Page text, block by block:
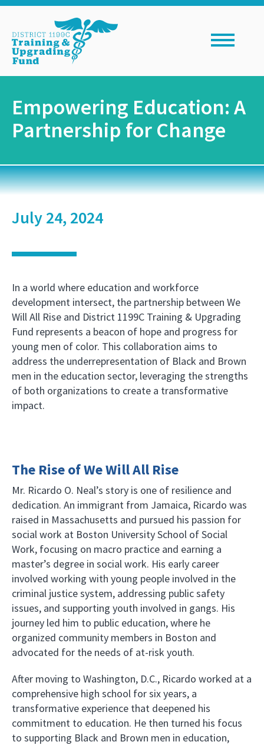
Skip
content
Empowering Education: A
Partnership for Change
July 24, 2024
In a world where education and workforce
development intersect, the partnership between We
Will All Rise and District 1199C Training & Upgrading
Fund represents a beacon of hope and progress for
young men of color. This collaboration aims to
address the underrepresentation of Black and Brown
men in the education sector, leveraging the strengths
of both organizations to create a transformative
impact.
The Rise of We Will All Rise
Mr. Ricardo O. Neal’s story is one of resilience and
dedication. An immigrant from Jamaica, Ricardo was
raised in Massachusetts and pursued his passion for
social work at Boston University School of Social
Work, focusing on macro practice and earning a
master’s degree in social work. His early career
involved working with young people involved in the
criminal justice system, addressing public safety
issues, and supporting youth involved in gangs. His
journey led him to public education, where he
organized community members in Boston and
advocated for the needs of at-risk youth.
After moving to Washington, D.C., Ricardo worked at a
comprehensive high school for six years, a
transformative experience that deepened his
commitment to education. He then turned his focus
to supporting Black and Brown men in education,